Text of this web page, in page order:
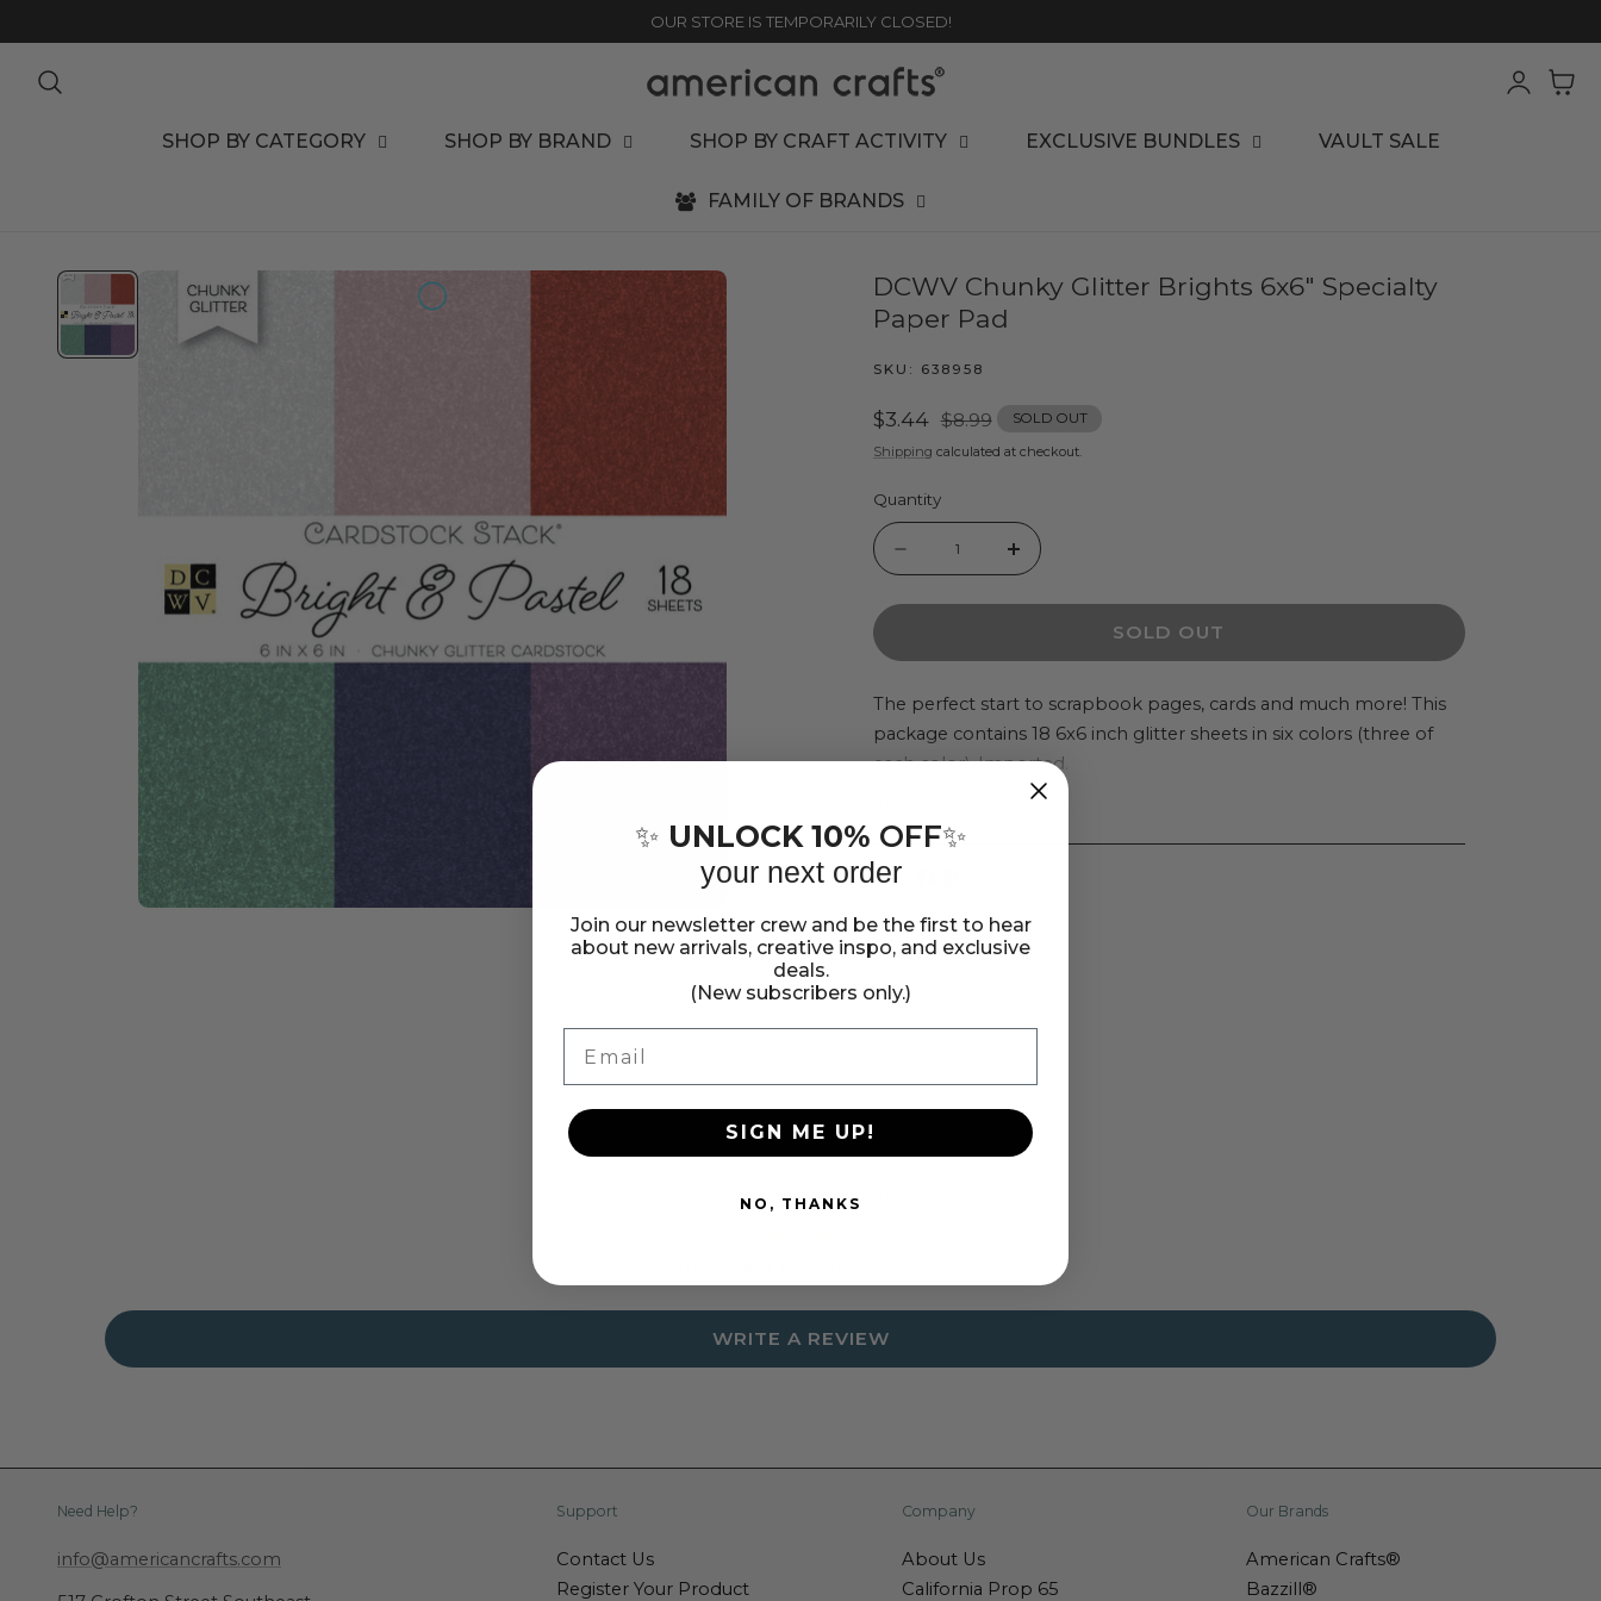
OUR STORE IS TEMPORARILY CLOSED!
SHOP BY CATEGORY SHOP BY BRAND SHOP BY CRAFT ACTIVITY EXCLUSIVE BUNDLES VAULT SALE
FAMILY OF BRANDS
Log
in
Cart
DCWV Chunky Glitter Brights 6x6" Specialty
Paper Pad
SKU: 638958
Sale
price
$3.44 Regular
price
$8.99 SOLD OUT
Shipping calculated at checkout.
Quantity
Quantity
quantity
DCWV
Chunky
Glitter
Specialty
Paper
Increase
quantity
DCWV
Chunky
Glitter
Brights
6x6&quot;
Specialty
SOLD OUT
The perfect start to scrapbook pages, cards and much more! This
package contains 18 6x6 inch glitter sheets in six colors (three of
each color). Imported.
Share:
on on
link
WRITE A REVIEW
Need Help?
info@americancrafts.com
Support
Contact Us
Register Your Product
Company
About Us
California Prop 65
Our Brands
American Crafts®
Bazzill®
✨ UNLOCK 10% OFF✨
your next order
Join our newsletter crew and be the first to hear
about new arrivals, creative inspo, and exclusive
deals.
(New subscribers only.)
SIGN ME UP!
NO, THANKS